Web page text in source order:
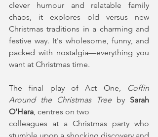
clever humour and relatable family
chaos, it explores old versus new
Christmas traditions in a charming and
festive way. It's wholesome, funny, and
packed with nostalgia—everything you
want at Christmas time.
The final play of Act One,
Coffin
Around the Christmas Tree by Sarah
O’Hara, centres on two
colleagues at a Christmas party who